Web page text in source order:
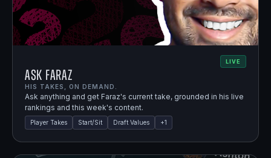
LIVE
Ask Faraz
HIS TAKES, ON DEMAND.
Ask anything and get Faraz's current take, grounded in his live
rankings and this week's content.
Player Takes Start/Sit Draft Values +1